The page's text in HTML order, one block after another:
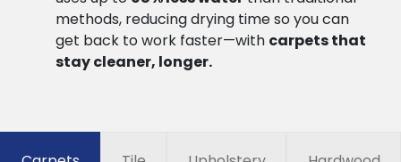
methods, reducing drying time so you can
get back to work faster—with carpets that
stay cleaner, longer.